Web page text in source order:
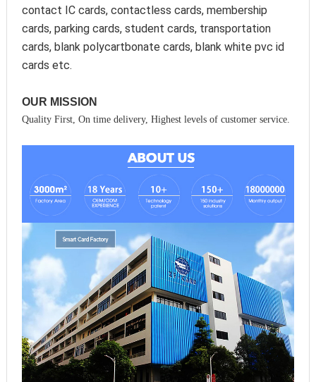
contact IC cards, contactless cards, membership
cards, parking cards, student cards, transportation
cards, blank polycartbonate cards, blank white pvc id
cards etc.
OUR MISSION
Quality First, On time delivery, Highest levels of customer service.